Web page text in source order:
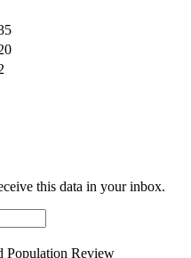
this data in your inbox.
Population Review